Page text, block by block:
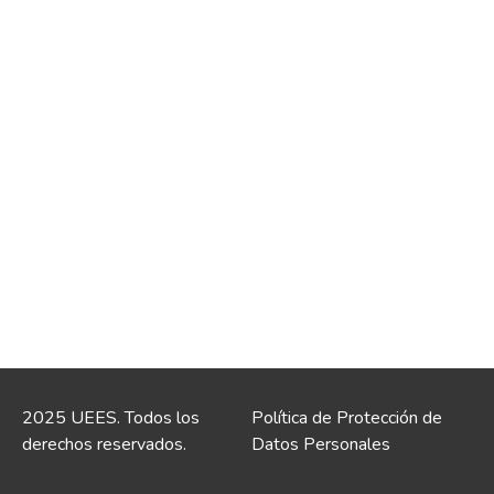
2025 UEES. Todos los
derechos reservados.
Política de Protección de
Datos Personales